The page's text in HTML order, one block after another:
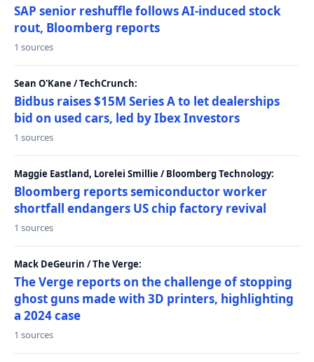
SAP senior reshuffle follows AI-induced stock
rout, Bloomberg reports
1 sources
Sean O'Kane / TechCrunch:
Bidbus raises $15M Series A to let dealerships
bid on used cars, led by Ibex Investors
1 sources
Maggie Eastland, Lorelei Smillie / Bloomberg Technology:
Bloomberg reports semiconductor worker
shortfall endangers US chip factory revival
1 sources
Mack DeGeurin / The Verge:
The Verge reports on the challenge of stopping
ghost guns made with 3D printers, highlighting
a 2024 case
1 sources